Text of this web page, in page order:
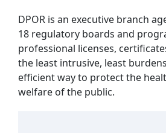
DPOR is an executive branch
18 regulatory boards and
professional licenses,
the least intrusive, least
efficient way to protect the
welfare of the public.